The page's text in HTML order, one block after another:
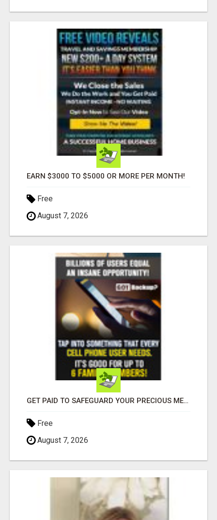
EARN $3000 TO $5000 OR MORE PER MONTH!
Free
August 7, 2026
GET PAID TO SAFEGUARD YOUR PRECIOUS MEMORIES
Free
August 7, 2026